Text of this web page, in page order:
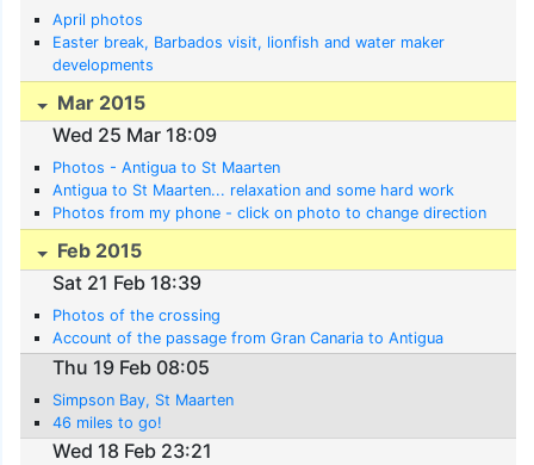
April photos
Easter break, Barbados visit, lionfish and water maker
developments
Mar 2015
Wed 25 Mar 18:09
Photos - Antigua to St Maarten
Antigua to St Maarten... relaxation and some hard work
Photos from my phone - click on photo to change direction
Feb 2015
Sat 21 Feb 18:39
Photos of the crossing
Account of the passage from Gran Canaria to Antigua
Thu 19 Feb 08:05
Simpson Bay, St Maarten
46 miles to go!
Wed 18 Feb 23:21